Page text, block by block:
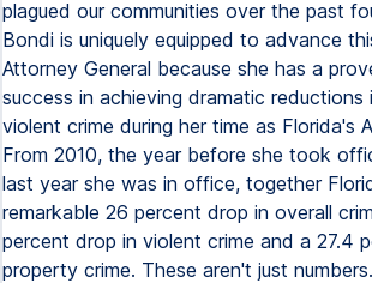
plagued our communities over the past
Bondi is uniquely equipped to advance
Attorney General because she has a
success in achieving dramatic reductions
violent crime during her time as Florida's
From 2010, the year before she took
last year she was in office, together
remarkable 26 percent drop in overall
percent drop in violent crime and a 27.4
property crime. These aren't just